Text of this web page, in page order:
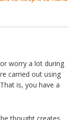
worry a lot during
carried out using
is, you have a